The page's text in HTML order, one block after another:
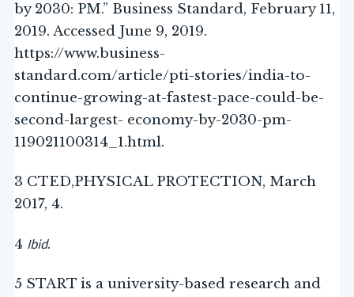
by 2030: PM.” Business Standard, February 11,
2019. Accessed June 9, 2019.
https://www.business-
standard.com/article/pti-stories/india-to-
continue-growing-at-fastest-pace-could-be-
second-largest- economy-by-2030-pm-
119021100314_1.html.
3 CTED,PHYSICAL PROTECTION, March
2017, 4.
4 Ibid.
5 START is a university-based research and